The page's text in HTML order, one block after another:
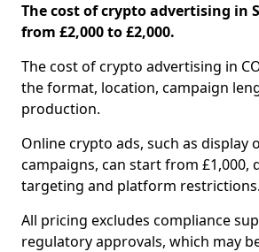
The cost of crypto advertising in
from £2,000 to £2,000.
The cost of crypto advertising in
the format, location, campaign
production.
Online crypto ads, such as display
campaigns, can start from £1,000,
targeting and platform restrictions.
All pricing excludes compliance
regulatory approvals, which may